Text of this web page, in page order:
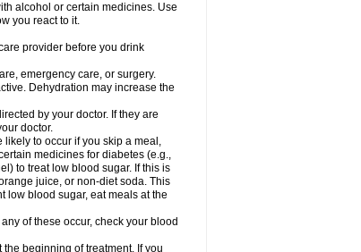
alcohol or certain medicines. Use
you react to it.
provider before you drink
emergency care, or surgery.
Dehydration may increase the
by your doctor. If they are
doctor.
to occur if you skip a meal,
medicines for diabetes (e.g.,
to treat low blood sugar. If this is
juice, or non-diet soda. This
low blood sugar, eat meals at the
of these occur, check your blood
beginning of treatment. If you